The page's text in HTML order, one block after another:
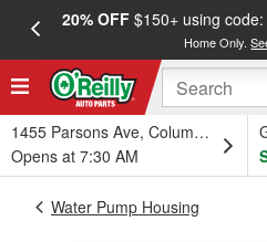
20% OFF$150+ using code:
Home Only.
1455 Parsons Ave, Columbus, OH
Opens at 7:30 AM
Water Pump Housing